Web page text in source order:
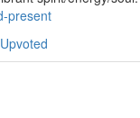
present